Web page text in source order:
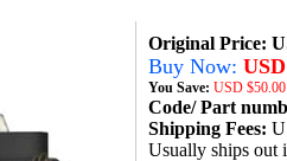
Original Price:
Buy Now:
You Save: USD
Code/ Part
Shipping Fees:
Usually ships out